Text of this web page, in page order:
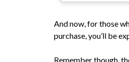
And now, for those
purchase, you’ll be
Remember though,